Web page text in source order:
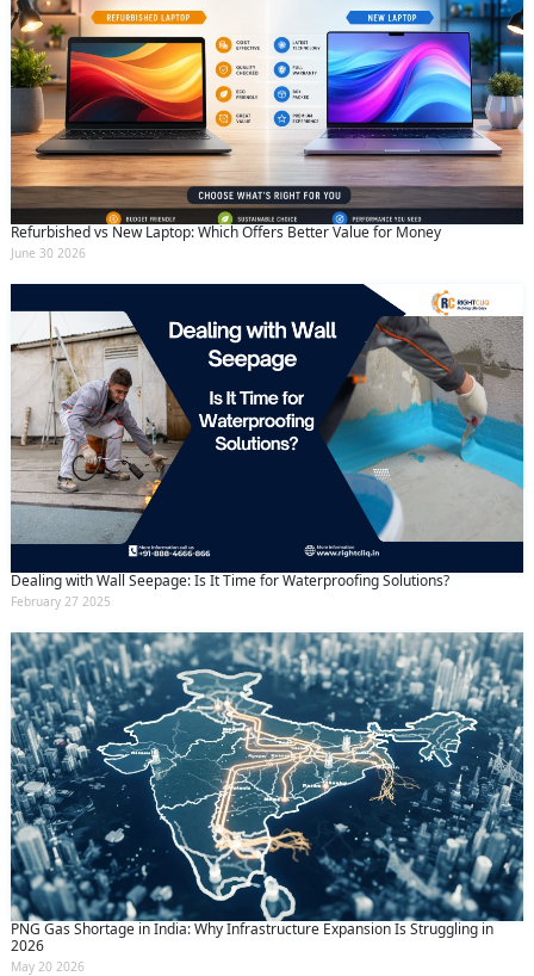
Refurbished vs New Laptop: Which Offers Better Value for Money
June 30 2026
Dealing with Wall Seepage: Is It Time for Waterproofing Solutions?
February 27 2025
PNG Gas Shortage in India: Why Infrastructure Expansion Is Struggling in
2026
May 20 2026